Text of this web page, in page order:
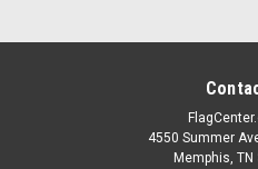
4550 Summer
Memphis, TN